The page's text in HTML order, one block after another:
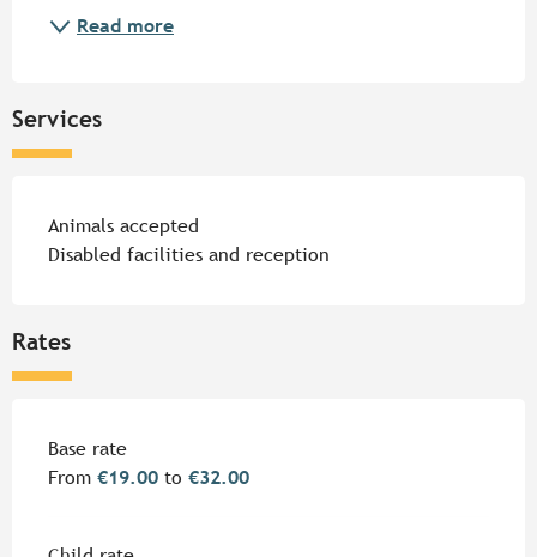
Read more
Services
Animals accepted
Disabled facilities and reception
Rates
Rates 2026
Base rate
From €19.00 to €32.00